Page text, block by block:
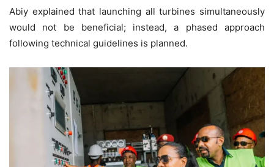
Abiy explained that launching all turbines simultaneously
would not be beneficial; instead, a phased approach
following technical guidelines is planned.